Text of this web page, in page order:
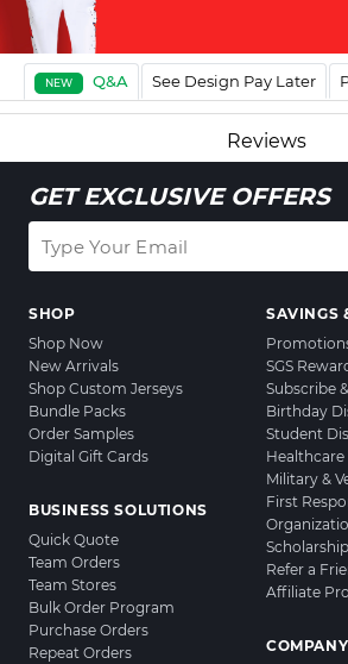
NEW Q&A See Design Pay Later
Reviews
GET EXCLUSIVE OFFERS
SHOP
Shop Now
New Arrivals
Shop Custom Jerseys
Bundle Packs
Order Samples
Digital Gift Cards
BUSINESS SOLUTIONS
Quick Quote
Team Orders
Team Stores
Bulk Order Program
Purchase Orders
Repeat Orders
SAVINGS
SGS
Subscribe
Birthday
Student
Healthcare
Military &
First
Scholarship
Refer a
Affiliate
COMPANY